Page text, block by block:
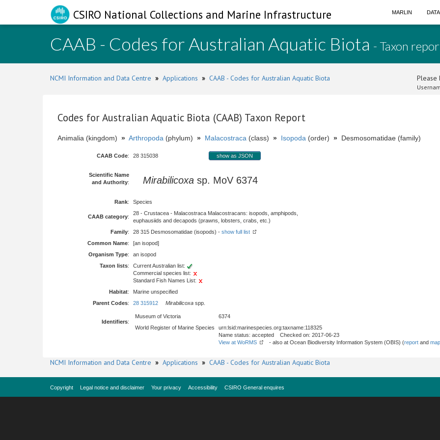
CSIRO National Collections and Marine Infrastructure MARLIN
CAAB - Codes for Australian Aquatic Biota - Taxon
NCMI Information and Data Centre » Applications » CAAB - Codes for Australian Aquatic Biota Please
Codes for Australian Aquatic Biota (CAAB) Taxon Report
Animalia (kingdom) » Arthropoda (phylum) » Malacostraca (class) » Isopoda (order) » Desmosomatidae (family)
CAAB Code: 28 315038 show as JSON
Scientific Name
and Authority: Mirabilicoxa sp. MoV 6374
Rank: Species
CAAB category:
28 - Crustacea - Malacostraca Malacostracans: isopods, amphipods,
euphausiids and decapods (prawns, lobsters, crabs, etc.)
Family: 28 315 Desmosomatidae (isopods) - show full list
Common Name:
[an isopod]
Organism Type:
an isopod
Taxon lists:
Current Australian list:
Commercial species list:
Standard Fish Names List:
Habitat:
Marine unspecified
Parent Codes: 28 315912 Mirabilicoxa spp.
Identifiers:
Museum of Victoria
6374
World Register of Marine Species
urn:lsid:marinespecies.org:taxname:118325
Name status: accepted Checked on: 2017-06-23
View at WoRMS
- also at Ocean Biodiversity Information System (OBIS) (report and
NCMI Information and Data Centre » Applications » CAAB - Codes for Australian Aquatic Biota
Copyright Legal notice and disclaimer Your privacy Accessibility CSIRO General enquires